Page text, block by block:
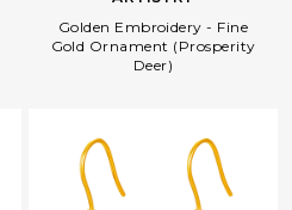
Golden Embroidery - Fine
Gold Ornament (Prosperity
Deer)